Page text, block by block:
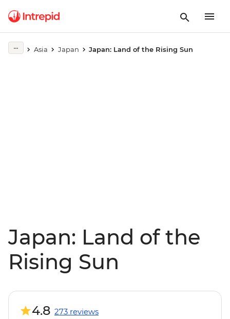
Asia Japan Japan: Land of the Rising Sun
Japan: Land of the
Rising Sun
Play full video
4.8 273 reviews